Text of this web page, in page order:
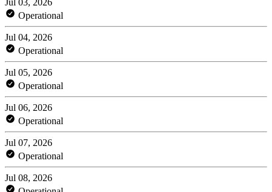
Operational
Jul 04, 2026
Operational
Jul 05, 2026
Operational
Jul 06, 2026
Operational
Jul 07, 2026
Operational
Jul 08, 2026